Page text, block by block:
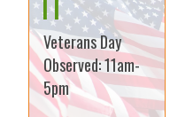
Veterans Day
Observed: 11am-
5pm